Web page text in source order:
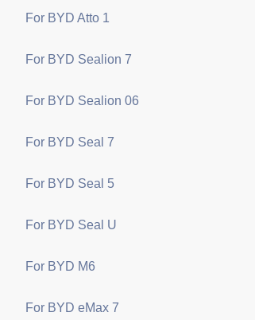
For BYD Atto 1
For BYD Sealion 7
For BYD Sealion 06
For BYD Seal 7
For BYD Seal 5
For BYD Seal U
For BYD M6
For BYD eMax 7